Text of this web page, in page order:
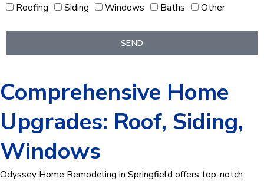
Roofing
Siding Windows Baths Other
SEND
Comprehensive Home
Upgrades: Roof, Siding,
Windows
Odyssey Home Remodeling in Springfield offers top-notch